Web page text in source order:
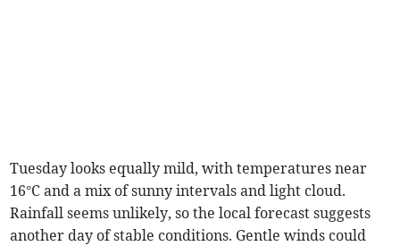
Tuesday looks equally mild, with temperatures near
16°C and a mix of sunny intervals and light cloud.
Rainfall seems unlikely, so the local forecast suggests
another day of stable conditions. Gentle winds could